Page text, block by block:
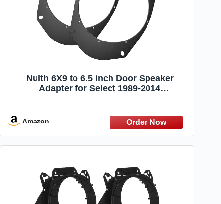
NuIth 6X9 to 6.5 inch Door Speaker
Adapter for Select 1989-2014
Installation Plate Converter, 1 Pair
Amazon